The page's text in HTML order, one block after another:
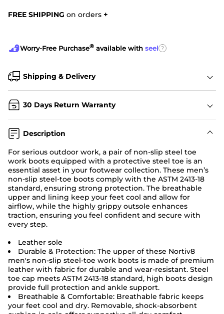
FREE SHIPPING on orders +
Worry-Free Purchase® available with seel ?
Shipping & Delivery
30 Days Return Warranty
Description
For serious outdoor work, a pair of non-slip steel toe
work boots equipped with a protective steel toe is an
essential asset in your footwear collection. These men’s
non-slip steel-toe boots comply with the ASTM 2413-18
standard, ensuring strong protection. The breathable
upper and lining keep your feet cool and allow for
airflow, while the highly grippy outsole enhances
traction, ensuring you feel confident and secure with
every step.
Leather sole
Durable & Protection: The upper of these Nortiv8
men's non-slip steel-toe work boots is made of premium
leather with fabric for durable and wear-resistant. Steel
toe cap meets ASTM 2413-18 standard, high boots design
provide full protection and ankle support.
Breathable & Comfortable: Breathable fabric keeps
your feet cool and dry. Removable, shock-absorbent